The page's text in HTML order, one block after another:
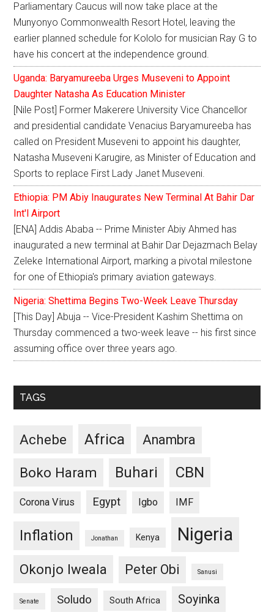
Parliamentary Caucus will now take place at the
Munyonyo Commonwealth Resort Hotel, leaving the
earlier planned schedule for Kololo for musician Ray G to
have his concert at the independence ground.
Uganda: Baryamureeba Urges Museveni to Appoint
Daughter Natasha As Education Minister
[Nile Post] Former Makerere University Vice Chancellor
and presidential candidate Venacius Baryamureeba has
called on President Museveni to appoint his daughter,
Natasha Museveni Karugire, as Minister of Education and
Sports to replace First Lady Janet Museveni.
Ethiopia: PM Abiy Inaugurates New Terminal At Bahir Dar
Int'l Airport
[ENA] Addis Ababa -- Prime Minister Abiy Ahmed has
inaugurated a new terminal at Bahir Dar Dejazmach Belay
Zeleke International Airport, marking a pivotal milestone
for one of Ethiopia's primary aviation gateways.
Nigeria: Shettima Begins Two-Week Leave Thursday
[This Day] Abuja -- Vice-President Kashim Shettima on
Thursday commenced a two-week leave -- his first since
assuming office over three years ago.
TAGS
Achebe Africa Anambra
Boko Haram Buhari CBN
Corona Virus Egypt Igbo IMF
Inflation Jonathan Kenya Nigeria
Okonjo Iweala Peter Obi Sanusi
Senate Soludo South Africa Soyinka